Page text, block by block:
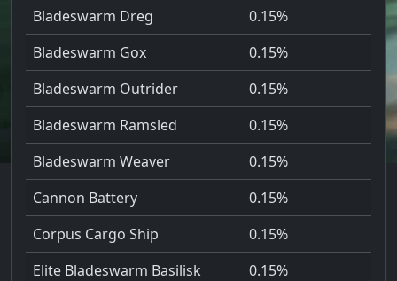
Bladeswarm Dreg
0.15%
Bladeswarm Gox
0.15%
Bladeswarm Outrider
0.15%
Bladeswarm Ramsled
0.15%
Bladeswarm Weaver
0.15%
Cannon Battery
0.15%
Corpus Cargo Ship
0.15%
Elite Bladeswarm Basilisk
0.15%